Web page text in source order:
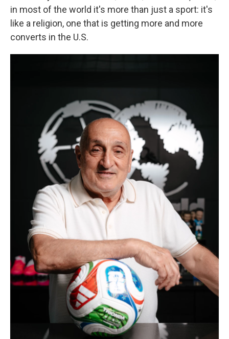
in most of the world it's more than just a sport: it's
like a religion, one that is getting more and more
converts in the U.S.